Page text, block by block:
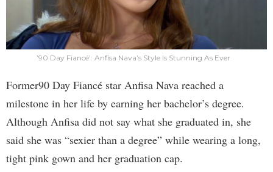
’90 Day Fiancé’: Anfisa Nava’s Style Is Stunning As Ever
Former90 Day Fiancé star Anfisa Nava reached a
milestone in her life by earning her bachelor’s degree.
Although Anfisa did not say what she graduated in, she
said she was “sexier than a degree” while wearing a long,
tight pink gown and her graduation cap.